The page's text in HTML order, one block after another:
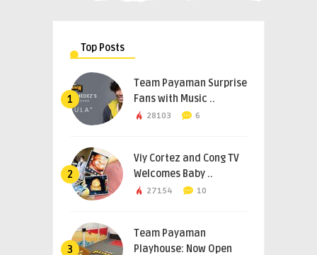
Top Posts
1
Team Payaman Surprise
Fans with Music ..
28103 6
2
Viy Cortez and Cong TV
Welcomes Baby ..
27154 10
3
Team Payaman
Playhouse: Now Open